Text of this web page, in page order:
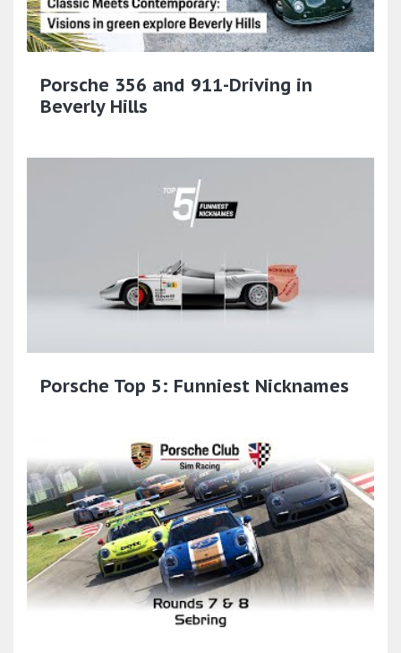
Porsche 356 and 911-Driving in
Beverly Hills
Porsche Top 5: Funniest Nicknames